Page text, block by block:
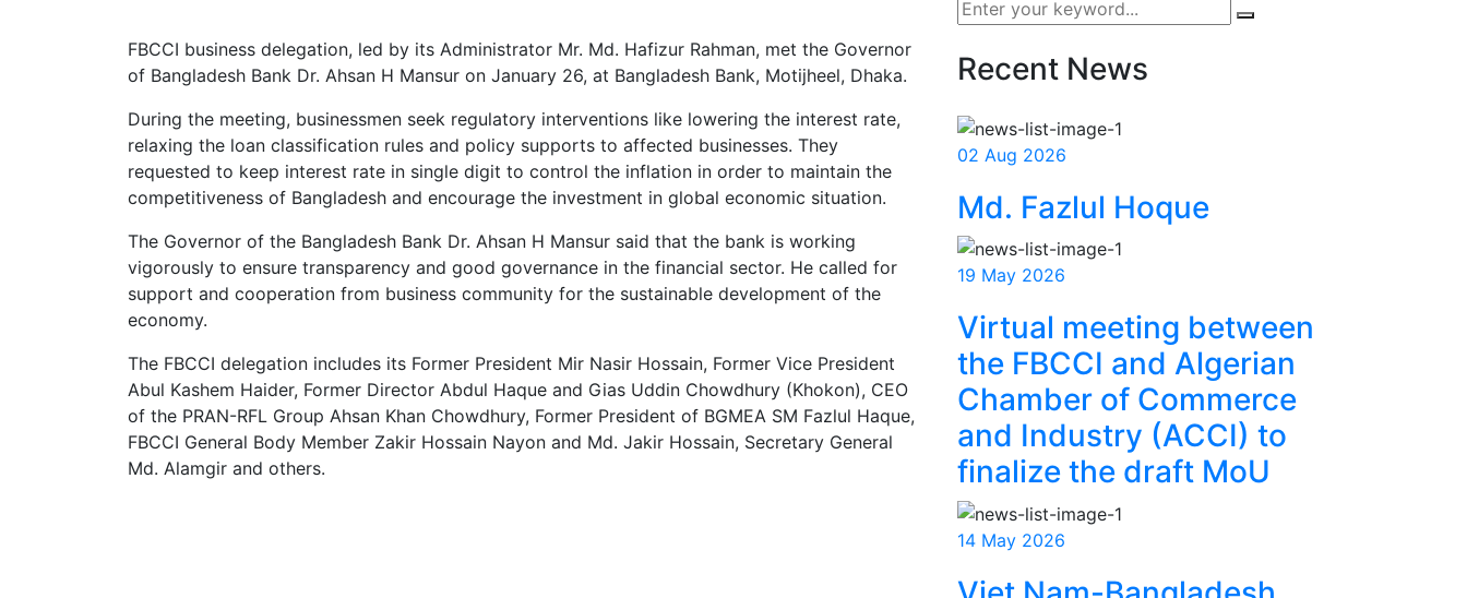
FBCCI business delegation, led by its Administrator Mr. Md. Hafizur Rahman, met the Governor
of Bangladesh Bank Dr. Ahsan H Mansur on January 26, at Bangladesh Bank, Motijheel, Dhaka.
During the meeting, businessmen seek regulatory interventions like lowering the interest rate,
relaxing the loan classification rules and policy supports to affected businesses. They
requested to keep interest rate in single digit to control the inflation in order to maintain the
competitiveness of Bangladesh and encourage the investment in global economic situation.
The Governor of the Bangladesh Bank Dr. Ahsan H Mansur said that the bank is working
vigorously to ensure transparency and good governance in the financial sector. He called for
support and cooperation from business community for the sustainable development of the
economy.
The FBCCI delegation includes its Former President Mir Nasir Hossain, Former Vice President
Abul Kashem Haider, Former Director Abdul Haque and Gias Uddin Chowdhury (Khokon), CEO
of the PRAN-RFL Group Ahsan Khan Chowdhury, Former President of BGMEA SM Fazlul Haque,
FBCCI General Body Member Zakir Hossain Nayon and Md. Jakir Hossain, Secretary General
Md. Alamgir and others.
Recent News
02 Aug 2026
Md. Fazlul Hoque
19 May 2026
Virtual meeting between
the FBCCI and Algerian
Chamber of Commerce
and Industry (ACCI) to
finalize the draft MoU
14 May 2026